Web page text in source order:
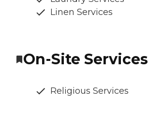
Linen Services
On-Site Services
Religious Services